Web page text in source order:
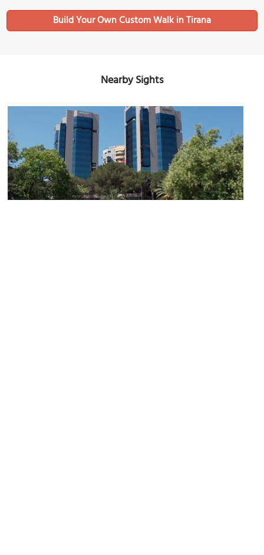
Build Your Own Custom Walk in Tirana
Nearby Sights